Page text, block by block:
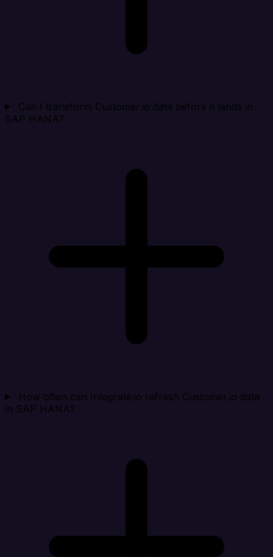
Can I transform Customer.io data before it lands in
SAP HANA?
How often can Integrate.io refresh Customer.io data
in SAP HANA?